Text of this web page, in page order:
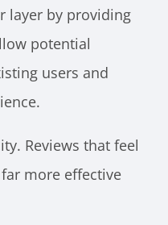
layer by providing
potential
users and
Reviews that feel
more effective